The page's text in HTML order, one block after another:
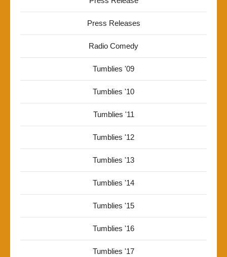
Press Releases
Radio Comedy
Tumblies '09
Tumblies '10
Tumblies '11
Tumblies '12
Tumblies '13
Tumblies '14
Tumblies '15
Tumblies '16
Tumblies '17